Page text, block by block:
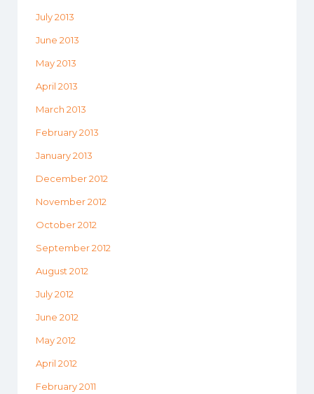
July 2013
June 2013
May 2013
April 2013
March 2013
February 2013
January 2013
December 2012
November 2012
October 2012
September 2012
August 2012
July 2012
June 2012
May 2012
April 2012
February 2011